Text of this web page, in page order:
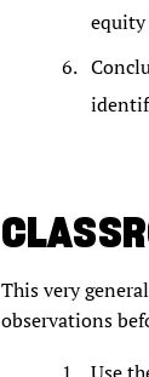
equity
This very
observations